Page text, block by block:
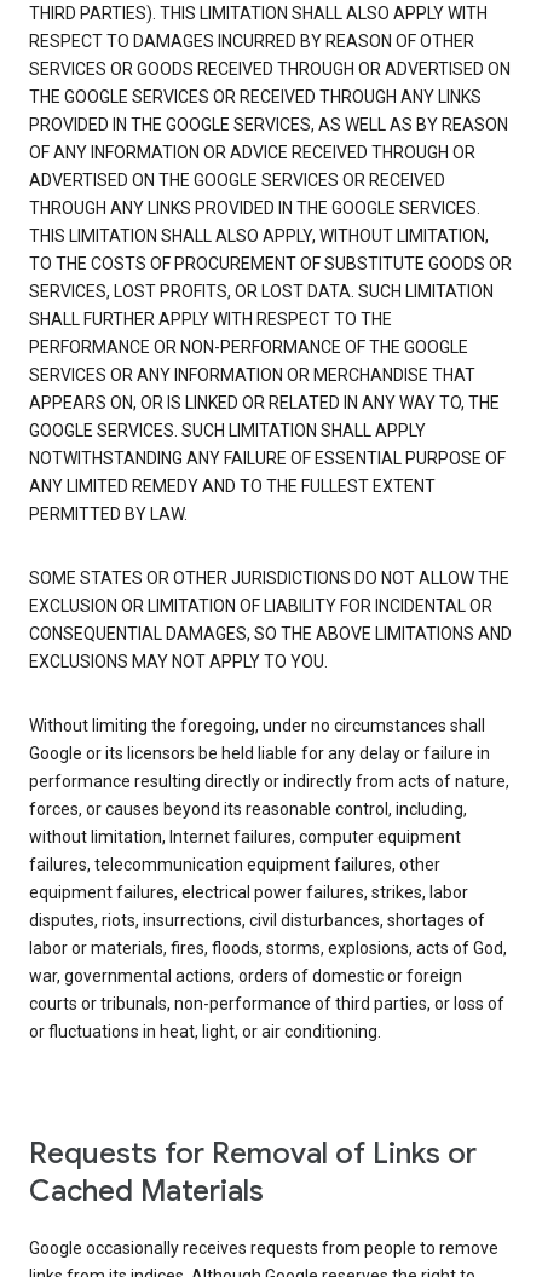
THIRD PARTIES). THIS LIMITATION SHALL ALSO APPLY WITH
RESPECT TO DAMAGES INCURRED BY REASON OF OTHER
SERVICES OR GOODS RECEIVED THROUGH OR ADVERTISED ON
THE GOOGLE SERVICES OR RECEIVED THROUGH ANY LINKS
PROVIDED IN THE GOOGLE SERVICES, AS WELL AS BY REASON
OF ANY INFORMATION OR ADVICE RECEIVED THROUGH OR
ADVERTISED ON THE GOOGLE SERVICES OR RECEIVED
THROUGH ANY LINKS PROVIDED IN THE GOOGLE SERVICES.
THIS LIMITATION SHALL ALSO APPLY, WITHOUT LIMITATION,
TO THE COSTS OF PROCUREMENT OF SUBSTITUTE GOODS OR
SERVICES, LOST PROFITS, OR LOST DATA. SUCH LIMITATION
SHALL FURTHER APPLY WITH RESPECT TO THE
PERFORMANCE OR NON-PERFORMANCE OF THE GOOGLE
SERVICES OR ANY INFORMATION OR MERCHANDISE THAT
APPEARS ON, OR IS LINKED OR RELATED IN ANY WAY TO, THE
GOOGLE SERVICES. SUCH LIMITATION SHALL APPLY
NOTWITHSTANDING ANY FAILURE OF ESSENTIAL PURPOSE OF
ANY LIMITED REMEDY AND TO THE FULLEST EXTENT
PERMITTED BY LAW.
SOME STATES OR OTHER JURISDICTIONS DO NOT ALLOW THE
EXCLUSION OR LIMITATION OF LIABILITY FOR INCIDENTAL OR
CONSEQUENTIAL DAMAGES, SO THE ABOVE LIMITATIONS AND
EXCLUSIONS MAY NOT APPLY TO YOU.
Without limiting the foregoing, under no circumstances shall
Google or its licensors be held liable for any delay or failure in
performance resulting directly or indirectly from acts of nature,
forces, or causes beyond its reasonable control, including,
without limitation, Internet failures, computer equipment
failures, telecommunication equipment failures, other
equipment failures, electrical power failures, strikes, labor
disputes, riots, insurrections, civil disturbances, shortages of
labor or materials, fires, floods, storms, explosions, acts of God,
war, governmental actions, orders of domestic or foreign
courts or tribunals, non-performance of third parties, or loss of
or fluctuations in heat, light, or air conditioning.
Requests for Removal of Links or
Cached Materials
Google occasionally receives requests from people to remove